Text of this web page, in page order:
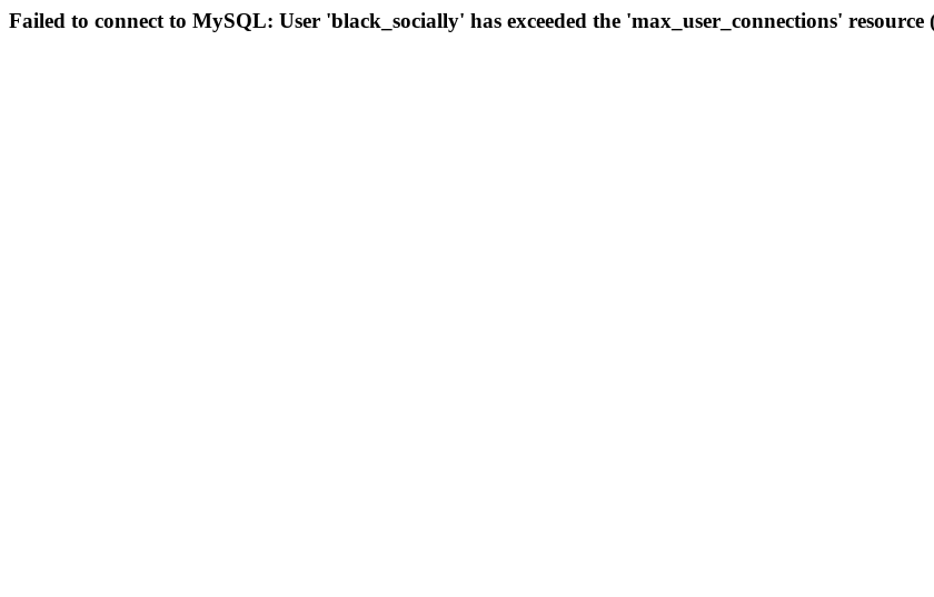
Failed to connect to MySQL: User 'black_socially' has exceeded the 'max_user_connections'